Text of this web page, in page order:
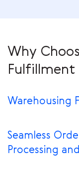
Why
Fulfillment
Warehousing
Seamless
Processing